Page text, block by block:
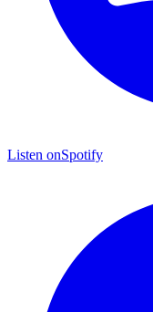
Listen onSpotify